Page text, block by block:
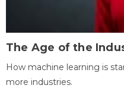
The Age of the
How machine learning is
more industries.